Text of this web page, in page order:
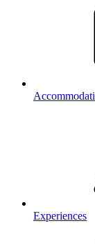
Experiences